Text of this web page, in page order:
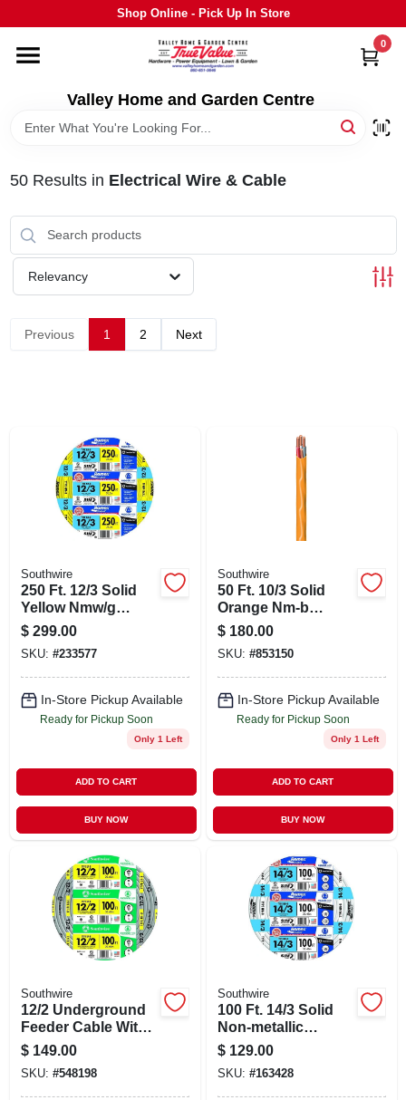
to
Shop Online - Pick Up In Store
Valley Home and Garden Centre
0
HOME
DEPARTMENTS
GRILLS
STIHL
OUTDOOR LIVING
STORE INFO
SIGN UP
CART
50Results in Electrical Wire & Cable
Relevancy
Previous 1 2 Next
Southwire
250 Ft. 12/3 Solid
Yellow Nmw/g
Electrical Wire - Ul
Listed
$ 299.00
SKU: #233577
In-Store Pickup Available
Ready for Pickup Soon
Only 1 Left
ADD TO CART
BUY NOW
Southwire
50 Ft. 10/3 Solid
Orange Nm-b
Electrical Wire,
Copper
Conductors
$ 180.00
SKU: #853150
In-Store Pickup Available
Ready for Pickup Soon
Only 1 Left
ADD TO CART
BUY NOW
Southwire
12/2 Underground
Feeder Cable With
Ground, 100 Ft.
$ 149.00
SKU: #548198
Southwire
100 Ft. 14/3 Solid
Non-metallic
Electrical Wire With
Ground
$ 129.00
SKU: #163428